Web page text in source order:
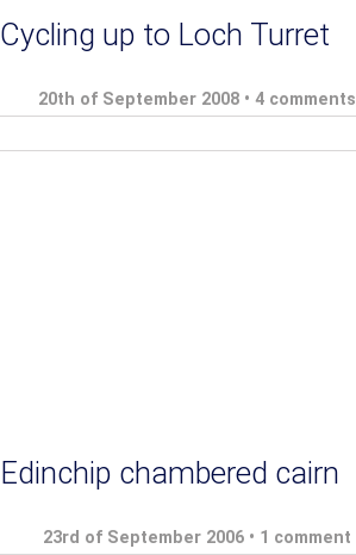
Cycling up to Loch Turret
20th of September 2008 •4 comments
Edinchip chambered cairn
23rd of September 2006 • 1 comment